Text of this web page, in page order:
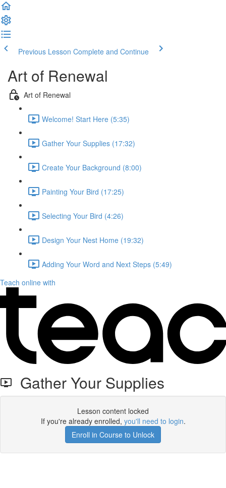
Previous Lesson Complete and Continue
Art of Renewal
Art of Renewal
Welcome! Start Here (5:35)
Gather Your Supplies (17:32)
Create Your Background (8:00)
Painting Your Bird (17:25)
Selecting Your Bird (4:26)
Design Your Nest Home (19:32)
Adding Your Word and Next Steps (5:49)
Teach online with
Gather Your Supplies
Lesson content locked
If you're already enrolled, you'll need to login.
Enroll in Course to Unlock